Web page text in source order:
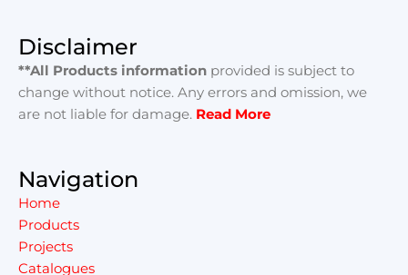
Disclaimer
**All Products information provided is subject to
change without notice. Any errors and omission, we
are not liable for damage. Read More
Navigation
Home
Products
Projects
Catalogues